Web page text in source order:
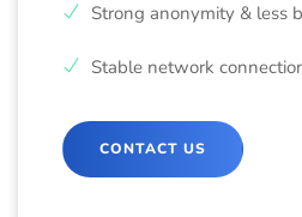
Strong anonymity & less
Stable network
CONTACT US